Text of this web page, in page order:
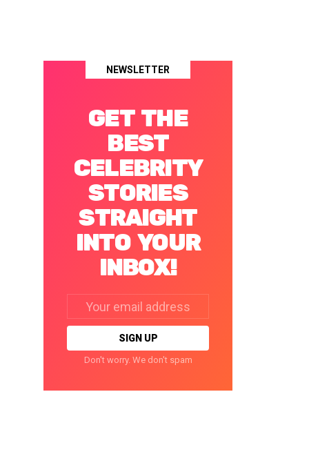
NEWSLETTER
GET THE
BEST
CELEBRITY
STORIES
STRAIGHT
INTO YOUR
INBOX!
address:
Don't worry. We don't spam